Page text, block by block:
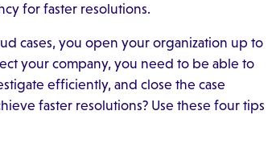
for faster resolutions.
cases, you open your organization up to
your company, you need to be able to
efficiently, and close the case
faster resolutions? Use these four tips